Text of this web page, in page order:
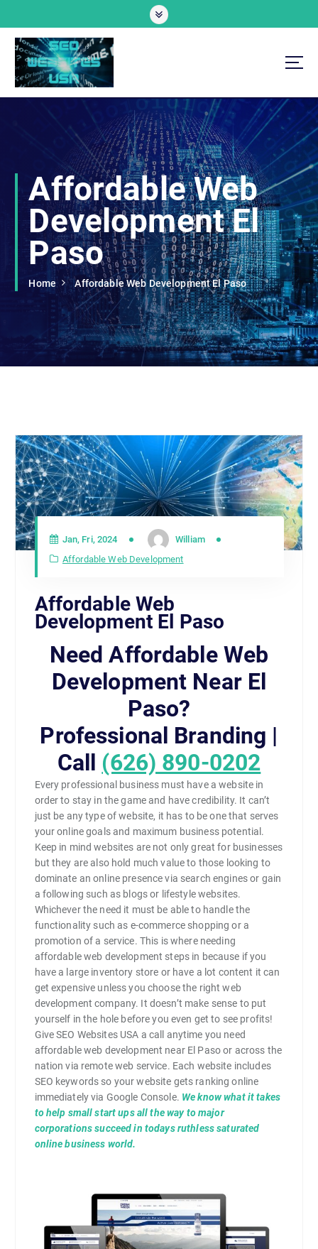
c
Professional SEO Website Development Services
Affordable Web
Development El
Paso
Home Affordable Web Development El Paso
Jan, Fri, 2024
William
Affordable Web Development
Affordable Web
Development El Paso
Need Affordable Web
Development Near El
Paso?
Professional Branding |
Call (626) 890-0202
Every professional business must have a website in
order to stay in the game and have credibility. It can’t
just be any type of website, it has to be one that serves
your online goals and maximum business potential.
Keep in mind websites are not only great for businesses
but they are also hold much value to those looking to
dominate an online presence via search engines or gain
a following such as blogs or lifestyle websites.
Whichever the need it must be able to handle the
functionality such as e-commerce shopping or a
promotion of a service. This is where needing
affordable web development steps in because if you
have a large inventory store or have a lot content it can
get expensive unless you choose the right web
development company. It doesn’t make sense to put
yourself in the hole before you even get to see profits!
Give SEO Websites USA a call anytime you need
affordable web development near El Paso or across the
nation via remote web service. Each website includes
SEO keywords so your website gets ranking online
immediately via Google Console. We know what it takes
to help small start ups all the way to major
corporations succeed in todays ruthless saturated
online business world.